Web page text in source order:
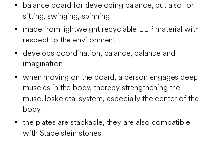
balance board for developing balance, but also for
sitting, swinging, spinning
made from lightweight recyclable EEP material with
respect to the environment
develops coordination, balance, balance and
imagination
when moving on the board, a person engages deep
muscles in the body, thereby strengthening the
musculoskeletal system, especially the center of the
body
the plates are stackable, they are also compatible
with Stapelstein stones